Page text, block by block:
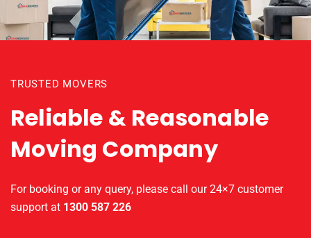
TRUSTED MOVERS
Reliable & Reasonable
Moving Company
For booking or any query, please call our 24×7 customer
support at 1300 587 226